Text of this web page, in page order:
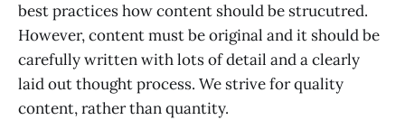
best practices how content should be strucutred.
However, content must be original and it should be
carefully written with lots of detail and a clearly
laid out thought process. We strive for quality
content, rather than quantity.